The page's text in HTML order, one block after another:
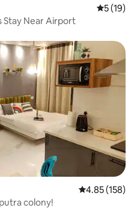
5 out of 5
5 (19)
Stay Near Airport
4.85 out of 5
4.85 (158)
colony!